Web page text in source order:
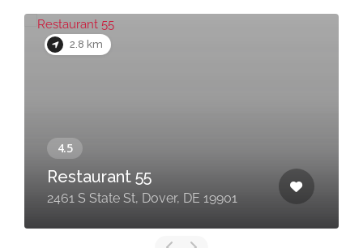
2.8 km
Restaurant 55
2461 S State St, Dover, DE 19901